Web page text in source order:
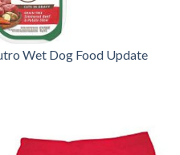
Wet Dog Food Update